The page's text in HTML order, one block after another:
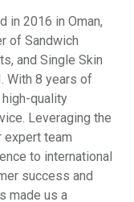
in 2016 in Oman,
of Sandwich
and Single Skin
With 8 years of
quality
Leveraging the
expert team
to international
success and
made us a